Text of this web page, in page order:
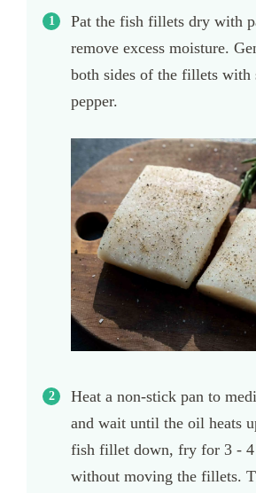
Pat the fish fillets dry with
remove excess moisture.
both sides of the fillets with
pepper.
Heat a non-stick pan to
and wait until the oil heats
fish fillet down, fry for 3 - 4
without moving the fillets.